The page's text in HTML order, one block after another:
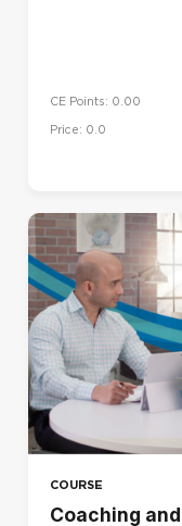
CE Points: 0.00
Price: 0.0
COURSE
Coaching